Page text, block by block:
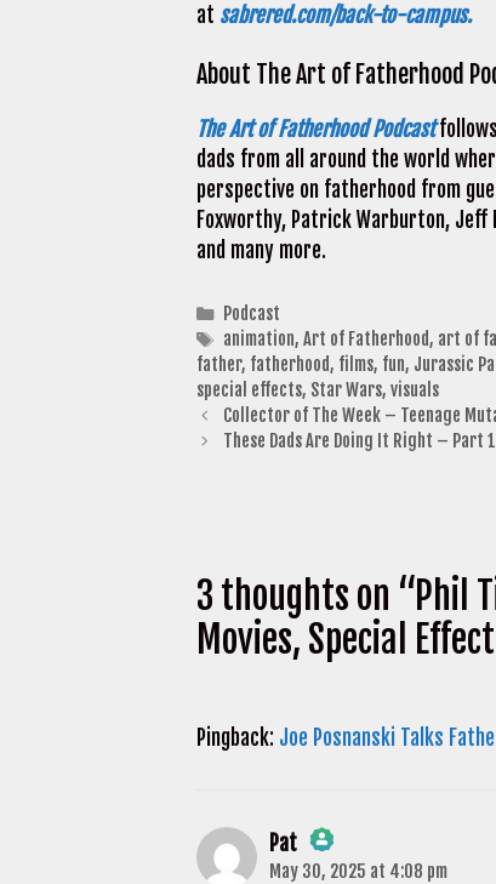
at sabrered.com/back-to-campus.
About The Art of Fatherhood
The Art of Fatherhood Podcast
dads from all around the world
perspective on fatherhood from
Foxworthy, Patrick Warburton, Jeff
and many more.
Categories
Podcast
Tags
animation, Art of Fatherhood, art of
father, fatherhood, films, fun, Jurassic
special effects, Star Wars, visuals
Collector of The Week – Teenage
These Dads Are Doing It Right – Part
3 thoughts on “Phil
Movies, Special
Pingback: Joe Posnanski Talks
Pat
May 30, 2025 at 4:08 pm